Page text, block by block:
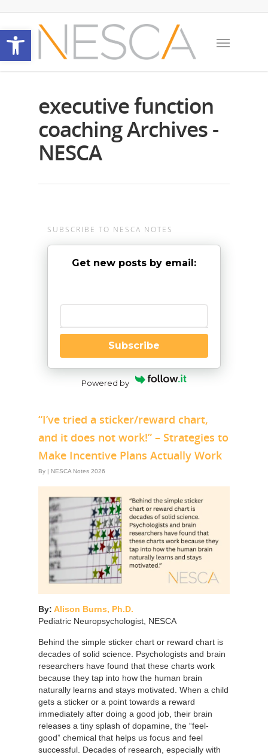
Open toolbar
executive function
coaching Archives -
NESCA
SUBSCRIBE TO NESCA NOTES
Get new posts by email:
Subscribe
Powered by
“I’ve tried a sticker/reward chart,
and it does not work!” – Strategies to
Make Incentive Plans Actually Work
By | NESCA Notes 2026
By: Alison Burns, Ph.D.
Pediatric Neuropsychologist, NESCA
Behind the simple sticker chart or reward chart is
decades of solid science. Psychologists and brain
researchers have found that these charts work
because they tap into how the human brain
naturally learns and stays motivated. When a child
gets a sticker or a point towards a reward
immediately after doing a good job, their brain
releases a tiny splash of dopamine, the “feel-
good” chemical that helps us focus and feel
successful. Decades of research, especially with